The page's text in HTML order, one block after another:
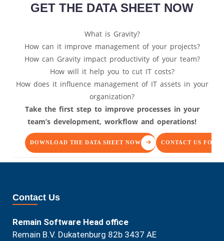
GET THE DATA SHEET NOW
What is Gravity?
How can it improve management of your projects?
How can Gravity impact productivity of your team?
How will it help you to cut IT costs?
How does it influence management of IT assets in your
organization?
Take the first step to improve processes in your
team’s development, workflow and operations!
DOWNLOAD THE DATA SHEET NOW CONTACT US FOR
Contact Us
Remain Software Head office
Remain B.V. Dukatenburg 82b 3437 AE